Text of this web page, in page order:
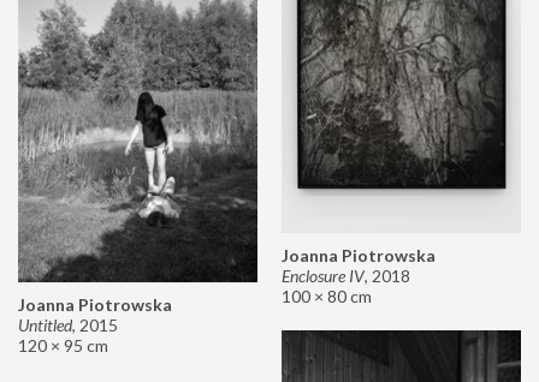
Joanna Piotrowska
Enclosure IV, 2018
100 × 80 cm
Joanna Piotrowska
Untitled, 2015
120 × 95 cm